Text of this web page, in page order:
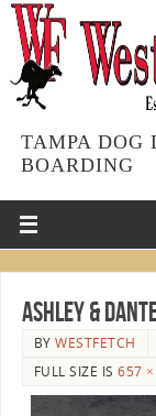
TAMPA DOG
BOARDING
Ashley &
BYWESTFETCH
FULL SIZE IS657